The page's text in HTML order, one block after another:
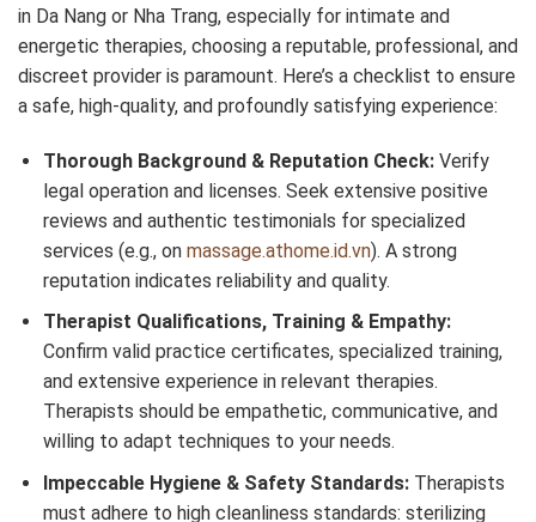
in Da Nang or Nha Trang, especially for intimate and
energetic therapies, choosing a reputable, professional, and
discreet provider is paramount. Here’s a checklist to ensure
a safe, high-quality, and profoundly satisfying experience:
Thorough Background & Reputation Check:Verify
legal operation and licenses. Seek extensive positive
reviews and authentic testimonials for specialized
services (e.g., on massage.athome.id.vn). A strong
reputation indicates reliability and quality.
Therapist Qualifications, Training & Empathy:
Confirm valid practice certificates, specialized training,
and extensive experience in relevant therapies.
Therapists should be empathetic, communicative, and
willing to adapt techniques to your needs.
Impeccable Hygiene & Safety Standards:Therapists
must adhere to high cleanliness standards: sterilizing